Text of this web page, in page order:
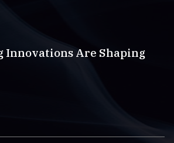
Innovations Are Shaping